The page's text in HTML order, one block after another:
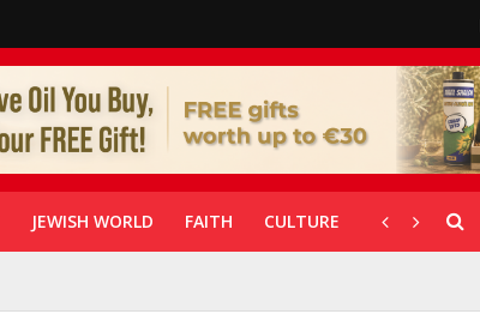
JEWISH WORLD FAITH CULTURE CORONAVIRUS